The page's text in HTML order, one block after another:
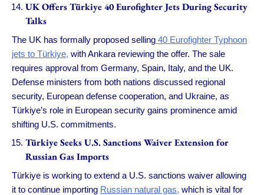
UK Offers Türkiye 40 Eurofighter Jets During Security
Talks
The UK has formally proposed selling 40 Eurofighter Typhoon
jets to Türkiye, with Ankara reviewing the offer. The sale
requires approval from Germany, Spain, Italy, and the UK.
Defense ministers from both nations discussed regional
security, European defense cooperation, and Ukraine, as
Türkiye’s role in European security gains prominence amid
shifting U.S. commitments.
Türkiye Seeks U.S. Sanctions Waiver Extension for
Russian Gas Imports
Türkiye is working to extend a U.S. sanctions waiver allowing
it to continue importing Russian natural gas, which is vital for